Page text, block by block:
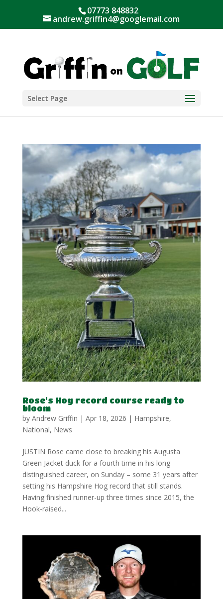
07773 848832
andrew.griffin4@googlemail.com
Select Page
Rose’s Hog record course ready to
bloom
by Andrew Griffin | Apr 18, 2026 | Hampshire,
National, News
JUSTIN Rose came close to breaking his Augusta
Green Jacket duck for a fourth time in his long
distinguished career, on Sunday – some 31 years after
setting his Hampshire Hog record that still stands.
Having finished runner-up three times since 2015, the
Hook-raised...